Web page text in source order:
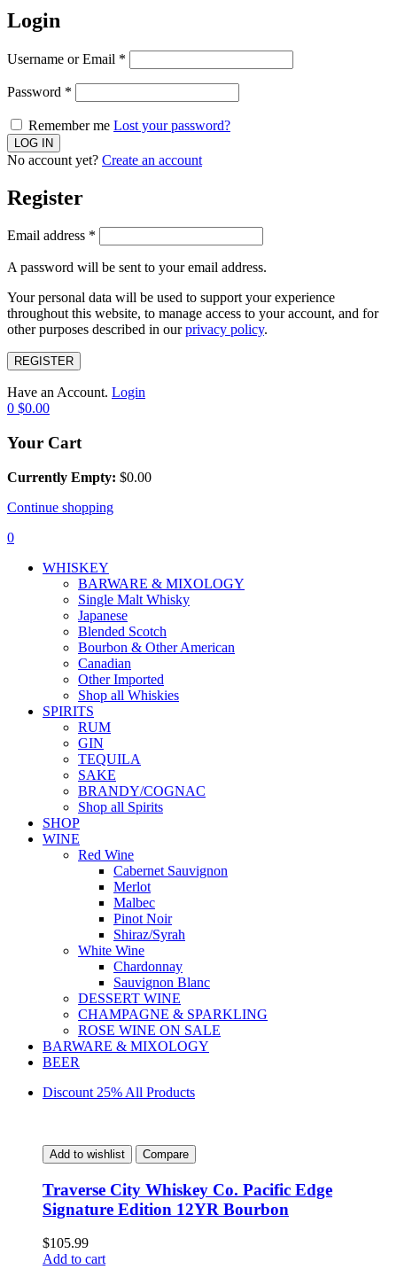
Login
Username or Email *
Password *
Remember me Lost your password?
No account yet? Create an account
Register
Email address *
A password will be sent to your email address.
Your personal data will be used to support your experience
throughout this website, to manage access to your account, and for
other purposes described in ourprivacy policy.
REGISTER
Have an Account. Login
0 $0.00
Your Cart
Currently Empty: $0.00
Continue shopping
0
WHISKEY
BARWARE & MIXOLOGY
Single Malt Whisky
Japanese
Blended Scotch
Bourbon & Other American
Canadian
Other Imported
Shop all Whiskies
SPIRITS
RUM
GIN
TEQUILA
SAKE
BRANDY/COGNAC
Shop all Spirits
SHOP
WINE
Red Wine
Cabernet Sauvignon
Merlot
Malbec
Pinot Noir
Shiraz/Syrah
White Wine
Chardonnay
Sauvignon Blanc
DESSERT WINE
CHAMPAGNE & SPARKLING
ROSE WINE ON SALE
BARWARE & MIXOLOGY
BEER
Discount 25% All Products
Add to wishlist Compare
Traverse City Whiskey Co. Pacific Edge
Signature Edition 12YR Bourbon
$105.99
Add to cart